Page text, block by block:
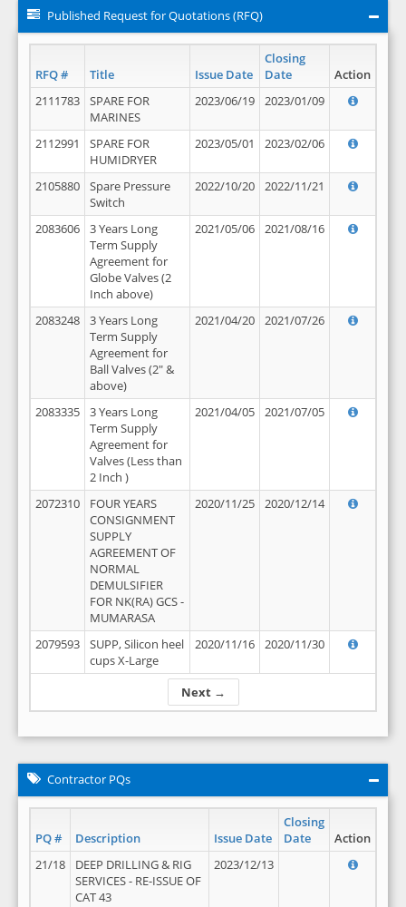
Published Request for Quotations (RFQ)
RFQ # Title Issue Date
Closing
Date
Action
Next →
2111783
SPARE FOR
MARINES
2023/06/19 2023/01/09
2112991
SPARE FOR
HUMIDRYER
2023/05/01 2023/02/06
2105880
Spare Pressure
Switch
2022/10/20 2022/11/21
2083606
3 Years Long
Term Supply
Agreement for
Globe Valves (2
Inch above)
2021/05/06 2021/08/16
2083248
3 Years Long
Term Supply
Agreement for
Ball Valves (2" &
above)
2021/04/20 2021/07/26
2083335
3 Years Long
Term Supply
Agreement for
Valves (Less than
2 Inch )
2021/04/05 2021/07/05
2072310
FOUR YEARS
CONSIGNMENT
SUPPLY
AGREEMENT OF
NORMAL
DEMULSIFIER
FOR NK(RA) GCS -
MUMARASA
2020/11/25 2020/12/14
2079593
SUPP, Silicon heel
cups X-Large
2020/11/16 2020/11/30
Contractor PQs
PQ # Description Issue Date
Closing
Date
Action
21/18
DEEP DRILLING & RIG
SERVICES - RE-ISSUE OF
CAT 43
2023/12/13